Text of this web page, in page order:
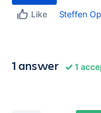
Like
Steffen
1 answer 1